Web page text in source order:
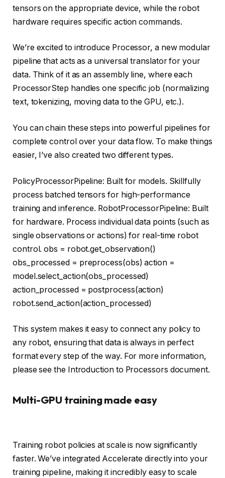
tensors on the appropriate device, while the robot
hardware requires specific action commands.
We’re excited to introduce Processor, a new modular
pipeline that acts as a universal translator for your
data. Think of it as an assembly line, where each
ProcessorStep handles one specific job (normalizing
text, tokenizing, moving data to the GPU, etc.).
You can chain these steps into powerful pipelines for
complete control over your data flow. To make things
easier, I’ve also created two different types.
PolicyProcessorPipeline: Built for models. Skillfully
process batched tensors for high-performance
training and inference. RobotProcessorPipeline: Built
for hardware. Process individual data points (such as
single observations or actions) for real-time robot
control. obs = robot.get_observation()
obs_processed = preprocess(obs) action =
model.select_action(obs_processed)
action_processed = postprocess(action)
robot.send_action(action_processed)
This system makes it easy to connect any policy to
any robot, ensuring that data is always in perfect
format every step of the way. For more information,
please see the Introduction to Processors document.
Multi-GPU training made easy
Training robot policies at scale is now significantly
faster. We’ve integrated Accelerate directly into your
training pipeline, making it incredibly easy to scale